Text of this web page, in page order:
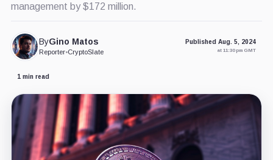
management by $172 million.
ByGino Matos
Reporter•CryptoSlate
Published Aug. 5, 2024
at 11:30 pm GMT
1 min read